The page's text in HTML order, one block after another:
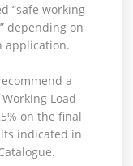
“safe working
depending on
application.
a
Load
on the final
indicated in